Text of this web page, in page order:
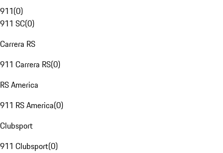
911(0)
911 SC(0)
Carrera RS
911 Carrera RS(0)
RS America
911 RS America(0)
Clubsport
911 Clubsport(0)